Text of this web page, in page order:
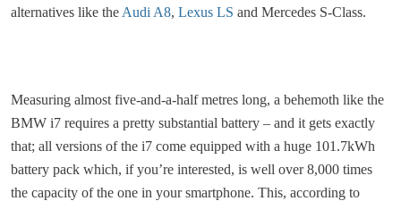
alternatives like the Audi A8, Lexus LS and Mercedes S-Class.
Measuring almost five-and-a-half metres long, a behemoth like the
BMW i7 requires a pretty substantial battery – and it gets exactly
that; all versions of the i7 come equipped with a huge 101.7kWh
battery pack which, if you’re interested, is well over 8,000 times
the capacity of the one in your smartphone. This, according to